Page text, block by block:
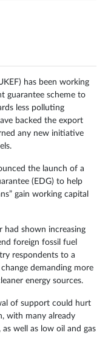
has been working
guarantee scheme to
less polluting
backed the export
any new initiative
the launch of a
(EDG) to help
gain working capital
had shown increasing
foreign fossil fuel
respondents to a
demanding more
energy sources.
of support could hurt
with many already
well as low oil and gas